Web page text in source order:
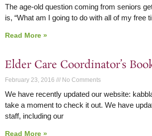
The age-old question coming from seniors
is, “What am I going to do with all of my free
Read More »
Elder Care Coordinator’s
February 23, 2016 No Comments
We have recently updated our website:
take a moment to check it out. We have
staff, including our
Read More »